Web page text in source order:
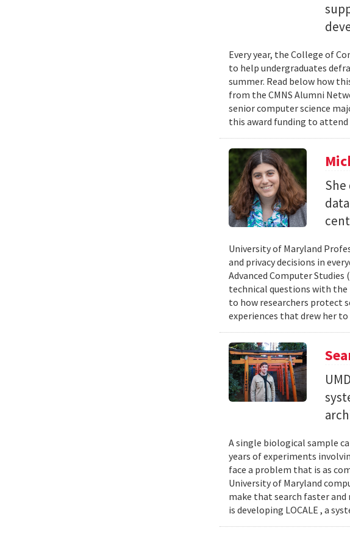
Every year, the College of
to help undergraduates
summer. Read below how
from the CMNS Alumni
senior computer science
this award funding to attend
University of Maryland
and privacy decisions in
Advanced Computer Studies
technical questions with the
to how researchers protect
experiences that drew her
A single biological sample
years of experiments
face a problem that is as
University of Maryland
make that search faster and
is developing LOCALE , a